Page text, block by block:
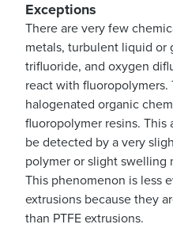
Exceptions
There are very few
metals, turbulent liquid or
trifluoride, and oxygen
react with fluoropolymers.
halogenated organic
fluoropolymer resins. This
be detected by a very
polymer or slight swelling
This phenomenon is less
extrusions because they
than PTFE extrusions.